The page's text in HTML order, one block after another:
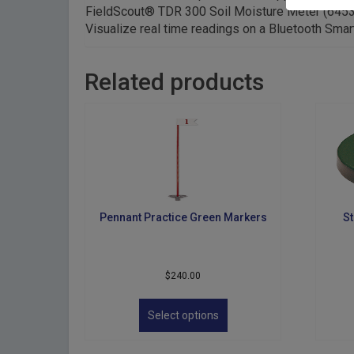
FieldScout® TDR 300 Soil Moisture Meter
Visualize real time readings on a Bluetooth
Related products
Pennant Practice Green Markers
$240.00
Select options